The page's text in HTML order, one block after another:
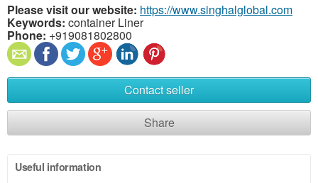
Please visit our website: https://www.singhalglobal.com
Keywords: container Liner
Phone: +919081802800
Contact seller
Share
Useful information